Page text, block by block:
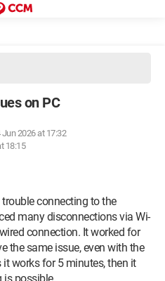
on PC
Jun 2026 at 17:32
18:15
connecting to the
many disconnections via Wi-
connection. It worked for
the same issue, even with the
works for 5 minutes, then it